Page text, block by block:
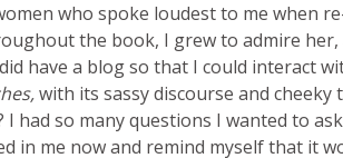
who spoke loudest to me when
the book, I grew to admire
have a blog so that I could interact
with its sassy discourse and
I had so many questions I wanted to
in me now and remind myself that it